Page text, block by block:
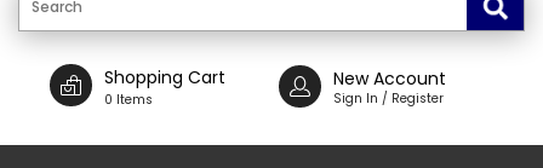
Shopping Cart
0 Items
New Account
Sign In / Register